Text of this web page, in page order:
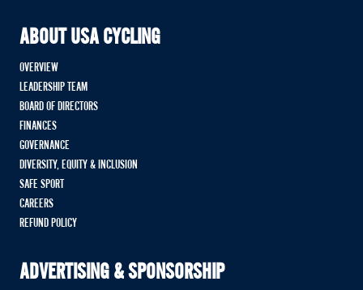
ABOUT USA CYCLING
OVERVIEW
LEADERSHIP TEAM
BOARD OF DIRECTORS
FINANCES
GOVERNANCE
DIVERSITY, EQUITY & INCLUSION
SAFE SPORT
CAREERS
REFUND POLICY
ADVERTISING & SPONSORSHIP